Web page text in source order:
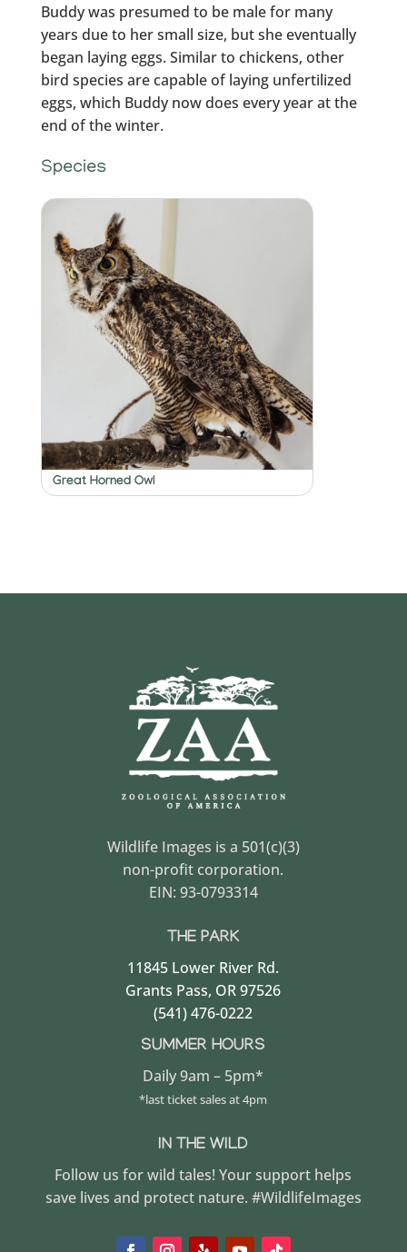
Buddy was presumed to be male for many
years due to her small size, but she eventually
began laying eggs. Similar to chickens, other
bird species are capable of laying unfertilized
eggs, which Buddy now does every year at the
end of the winter.
Species
Great Horned Owl
Wildlife Images is a 501(c)(3)
non-profit corporation.
EIN: 93-0793314
THE PARK
11845 Lower River Rd.
Grants Pass, OR 97526
(541) 476-0222
SUMMER HOURS
Daily 9am – 5pm*
*last ticket sales at 4pm
IN THE WILD
Follow us for wild tales! Your support helps
save lives and protect nature. #WildlifeImages